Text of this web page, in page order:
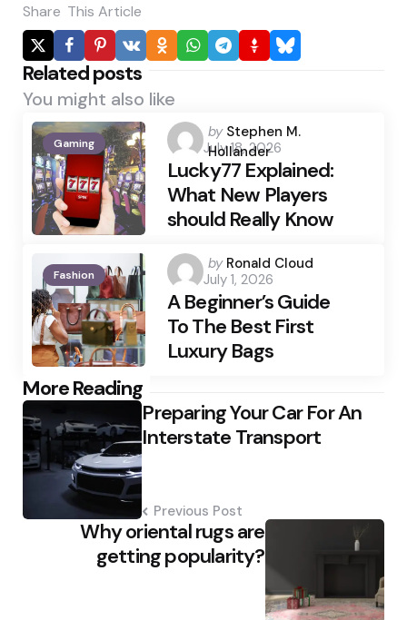
Share This Article
Related posts
You might also like
Gaming
Posted
by
by Stephen M.
Hollander
July 18, 2026
Lucky77 Explained:
What New Players
should Really Know
Fashion
Posted
by
by Ronald Cloud
July 1, 2026
A Beginner’s Guide
To The Best First
Luxury Bags
More Reading
Post
navigation Preparing Your Car For An
Interstate Transport
Previous Post
Why oriental rugs are
getting popularity?